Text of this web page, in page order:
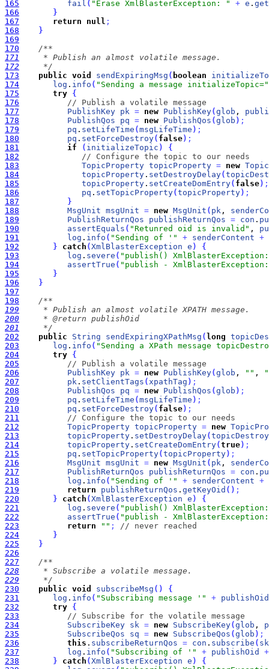
165
fail ( "Erase XmlBlasterException: " + e .
166
}
167
return null ;
168
}
169
170
171
172
     */
173
public void sendExpiringMsg ( boolean
174
log . info ( "Sending a message initializeTopic="
175
try {
176
// Publish a volatile message
177
PublishKey pk = new PublishKey(glob ,
178
PublishQos pq = new PublishQos (glob ) ;
179
pq . setLifeTime (msgLifeTime ) ;
180
pq . setForceDestroy( false) ;
181
if ( initializeTopic )
{
182
// Configure the topic to our needs
183
TopicProperty topicProperty = new
184
topicProperty . setDestroyDelay(
185
topicProperty . setCreateDomEntry( false) ;
186
pq . setTopicProperty(topicProperty) ;
187
}
188
MsgUnit msgUnit = new MsgUnit ( pk ,
189
PublishReturnQos publishReturnQos = con .
190
assertEquals ( "Retunred oid is invalid" ,
191
log . info ( "Sending of '" + senderContent +
192
} catch (XmlBlasterException e )
{
193
log . severe ( "publish()
194
assertTrue ( "publish -
195
}
196
}
197
198
199
200
201
     */
202
public String sendExpiringXPathMsg ( long
203
log . info ( "Sending a XPath message
204
try {
205
// Publish a volatile message
206
PublishKey pk = new PublishKey(glob , "" ,
207
pk . setClientTags (xpathTag ) ;
208
PublishQos pq = new PublishQos (glob ) ;
209
pq . setLifeTime (msgLifeTime ) ;
210
pq . setForceDestroy( false) ;
211
// Configure the topic to our needs
212
TopicProperty topicProperty = new
213
topicProperty . setDestroyDelay(
214
topicProperty . setCreateDomEntry(true) ;
215
pq . setTopicProperty(topicProperty) ;
216
MsgUnit msgUnit = new MsgUnit ( pk ,
217
PublishReturnQos publishReturnQos = con .
218
log . info ( "Sending of '" + senderContent +
219
return publishReturnQos . getKeyOid ( ) ;
220
} catch (XmlBlasterException e )
{
221
log . severe ( "publish()
222
assertTrue ( "publish -
223
return "" ;
// never reached
224
}
225
}
226
227
228
229
     */
230
public void subscribeMsg ( )
{
231
log . info ( "Subscribing message '" + publishOid
232
try {
233
// Subscribe for the volatile message
234
SubscribeKey sk = new SubscribeKey(glob ,
235
SubscribeQos sq = new SubscribeQos (glob ) ;
236
this . subscribeReturnQos = con . subscribe ( sk
237
log . info ( "Subscribing of '" + publishOid
+
238
} catch (XmlBlasterException e )
{